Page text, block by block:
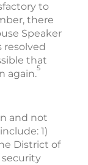
to
there
Speaker
resolved
that
again.5
and not
1)
District of
security